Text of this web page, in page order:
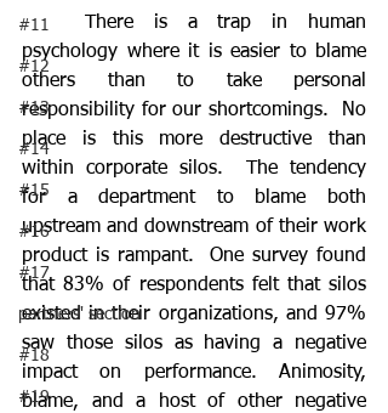
#11
#12
#13
#14
#15
#16
#17
partners' section
#18
#19
	There is a trap in human
psychology where it is easier to blame
others than to take personal
responsibility for our shortcomings.  No
place is this more destructive than
within corporate silos.  The tendency
for a department to blame both
upstream and downstream of their work
product is rampant.  One survey found
that 83% of respondents felt that silos
existed in their organizations, and 97%
saw those silos as having a negative
impact on performance. Animosity,
blame, and a host of other negative